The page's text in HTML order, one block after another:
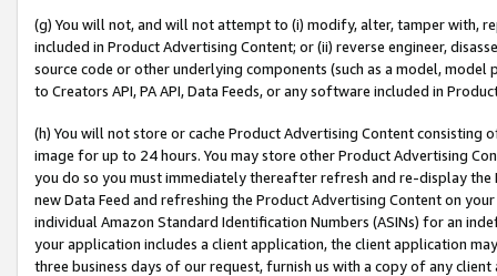
(g) You will not, and will not attempt to (i) modify, alter, tamper with,
included in Product Advertising Content; or (ii) reverse engineer,
source code or other underlying components (such as a model,
to Creators API, PA API, Data Feeds, or any software included in
(h) You will not store or cache Product Advertising Content
image for up to 24 hours. You may store other Product Advertising
you do so you must immediately thereafter refresh and re-display the
new Data Feed and refreshing the Product Advertising Content on
individual Amazon Standard Identification Numbers (ASINs) for an
your application includes a client application, the client application
three business days of our request, furnish us with a copy of any